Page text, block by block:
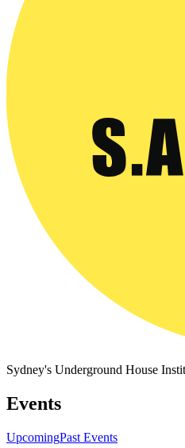
Sydney's Underground House
Events
UpcomingPast Events